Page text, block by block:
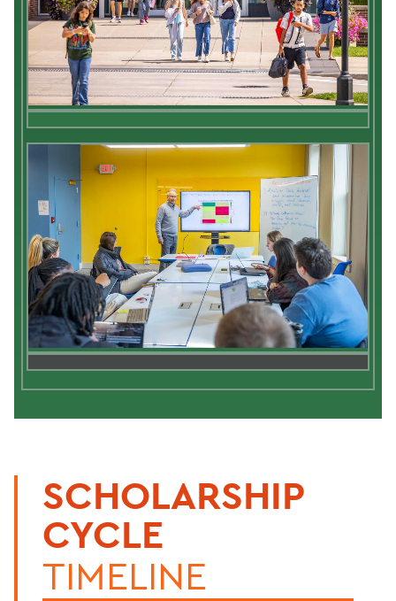
SCHOLARSHIP
CYCLE
TIMELINE